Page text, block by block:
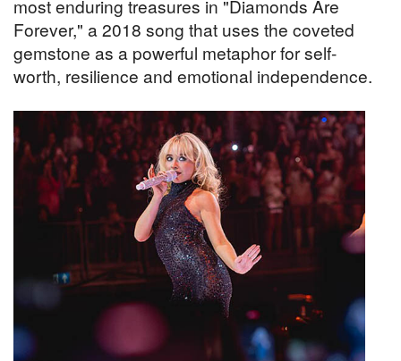
most enduring treasures in "Diamonds Are
Forever," a 2018 song that uses the coveted
gemstone as a powerful metaphor for self-
worth, resilience and emotional independence.